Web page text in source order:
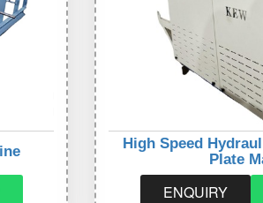
High Speed
Plate
ENQUIRY